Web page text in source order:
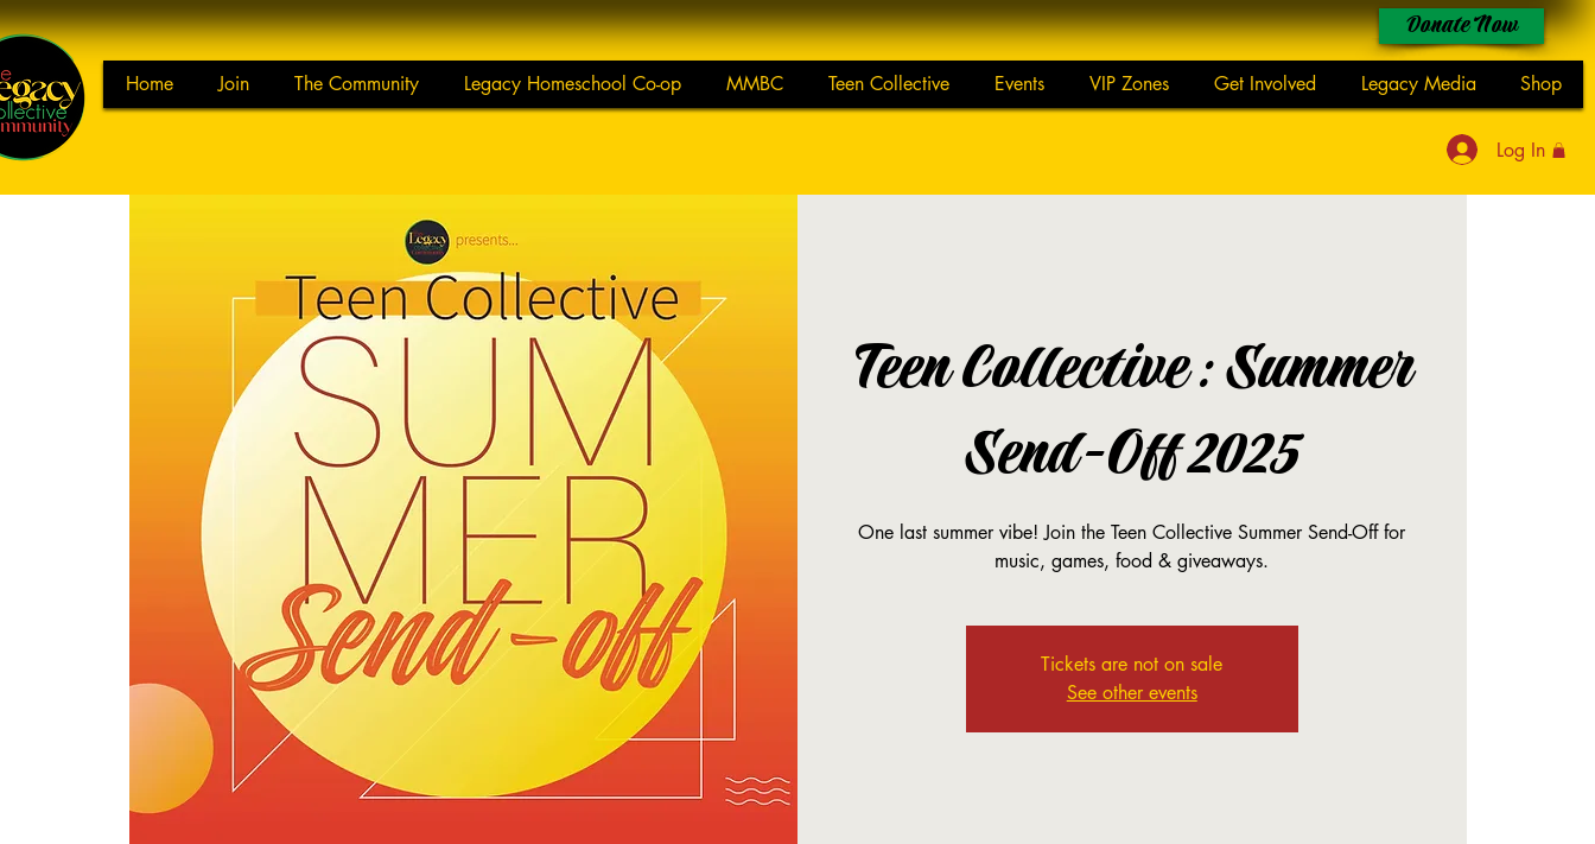
Home Join The Community Legacy Homeschool Co-op MMBC Teen Collective Events VIP Zones Get Involved Legacy Media Shop
Donate Now
Log In
Teen Collective: Summer
Send-Off 2025
One last summer vibe! Join the Teen Collective Summer Send-Off for
music, games, food & giveaways.
Tickets are not on sale
See other events